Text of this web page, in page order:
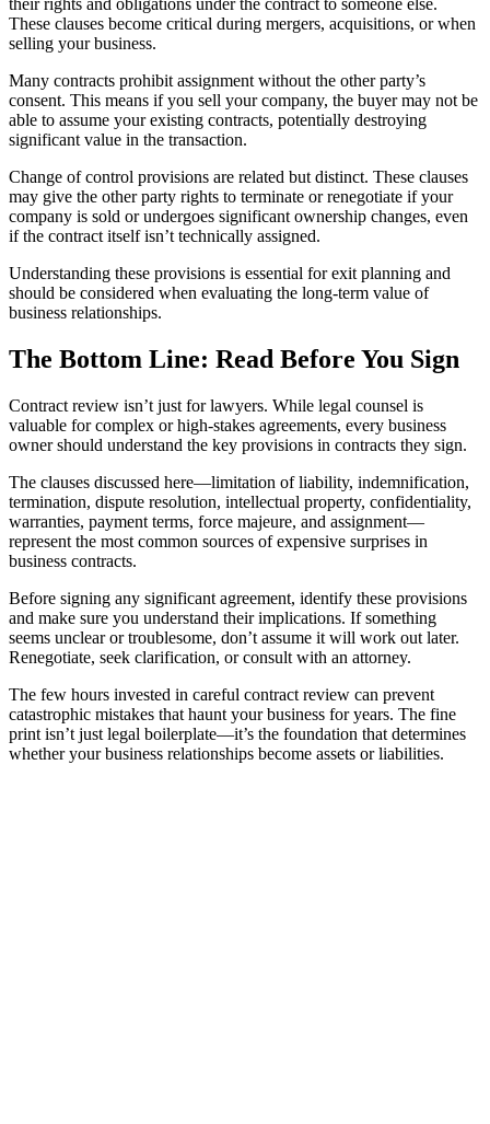
their rights and obligations under the contract to someone else.
These clauses become critical during mergers, acquisitions, or when
selling your business.
Many contracts prohibit assignment without the other party’s
consent. This means if you sell your company, the buyer may not be
able to assume your existing contracts, potentially destroying
significant value in the transaction.
Change of control provisions are related but distinct. These clauses
may give the other party rights to terminate or renegotiate if your
company is sold or undergoes significant ownership changes, even
if the contract itself isn’t technically assigned.
Understanding these provisions is essential for exit planning and
should be considered when evaluating the long-term value of
business relationships.
The Bottom Line: Read Before You Sign
Contract review isn’t just for lawyers. While legal counsel is
valuable for complex or high-stakes agreements, every business
owner should understand the key provisions in contracts they sign.
The clauses discussed here—limitation of liability, indemnification,
termination, dispute resolution, intellectual property, confidentiality,
warranties, payment terms, force majeure, and assignment—
represent the most common sources of expensive surprises in
business contracts.
Before signing any significant agreement, identify these provisions
and make sure you understand their implications. If something
seems unclear or troublesome, don’t assume it will work out later.
Renegotiate, seek clarification, or consult with an attorney.
The few hours invested in careful contract review can prevent
catastrophic mistakes that haunt your business for years. The fine
print isn’t just legal boilerplate—it’s the foundation that determines
whether your business relationships become assets or liabilities.